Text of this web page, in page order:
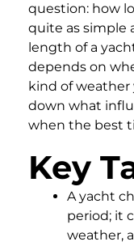
question: how
quite as simple
length of a
depends on
kind of weather
down what
when the best
Key
A yacht
period; it
weather,